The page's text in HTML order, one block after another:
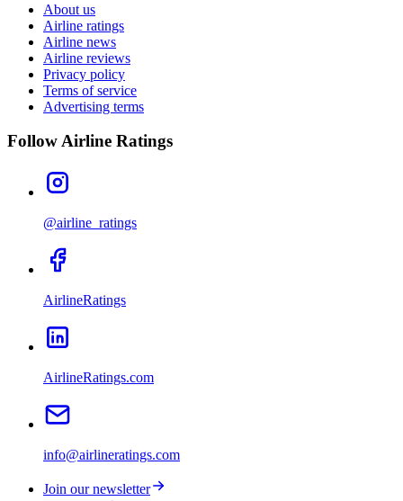
About us
Airline ratings
Airline news
Airline reviews
Privacy policy
Terms of service
Advertising terms
Follow Airline Ratings
@airline_ratings
AirlineRatings
AirlineRatings.com
info@airlineratings.com
Join our newsletter